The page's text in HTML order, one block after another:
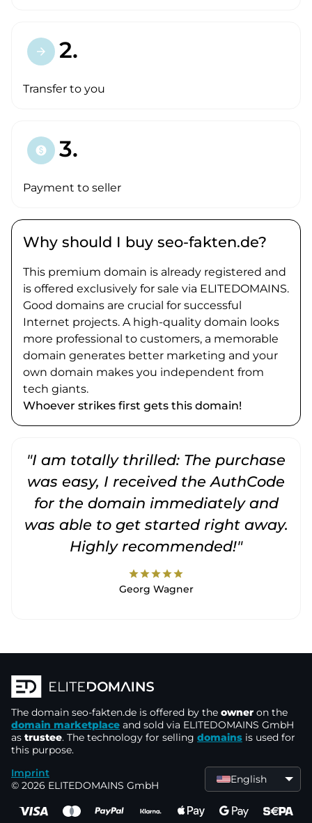
arrow_forward 2.
Transfer to you
paid 3.
Payment to seller
Why should I buy seo-fakten.de?
This premium domain is already registered and
is offered exclusively for sale via ELITEDOMAINS.
Good domains are crucial for successful
Internet projects. A high-quality domain looks
more professional to customers, a memorable
domain generates better marketing and your
own domain makes you independent from
tech giants.
Whoever strikes first gets this domain!
"I am totally thrilled: The purchase
was easy, I received the AuthCode
for the domain immediately and
was able to get started right away.
Highly recommended!"
starstarstarstarstar
Georg Wagner
The domain seo-fakten.de is offered by the owner on the
domain marketplace and sold via ELITEDOMAINS GmbH
as trustee. The technology for selling domains is used for
this purpose.
Imprint
© 2026 ELITEDOMAINS GmbH
English